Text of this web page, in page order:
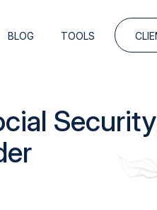
BLOG TOOLS